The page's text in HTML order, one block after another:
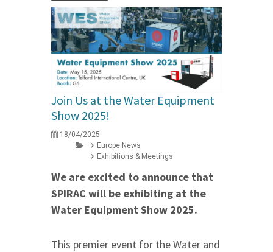
Join Us at the Water Equipment
Show 2025!
18/04/2025
Europe News
Exhibitions & Meetings
We are excited to announce that
SPIRAC will be exhibiting at the
Water Equipment Show 2025.
This premier event for the Water and